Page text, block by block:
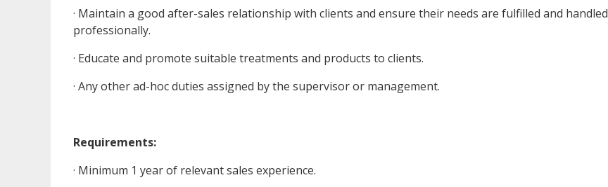
· Maintain a good after-sales relationship with clients and ensure their needs are fulfilled and handled
professionally.
· Educate and promote suitable treatments and products to clients.
· Any other ad-hoc duties assigned by the supervisor or management.
Requirements:
· Minimum 1 year of relevant sales experience.